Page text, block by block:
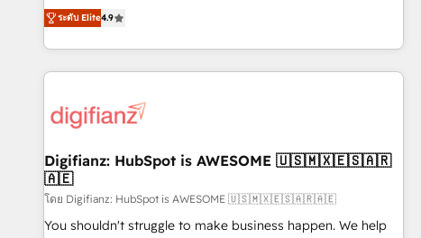
partnership. Together, we embark on a transformational
journey that sets your business up for long-term success.
replatform, and scale smarter. We specialize in high-impact
CRM and CMS migrations and onboarding from platforms
like Salesforce, NetSuite, Zoho, Pardot, Marketo, Microsoft
Dynamics, Wix, WordPress and legacy CRMs, turning
architectures that accelerate revenue operations and
implementation. - Pre-built and custom integrations across
your full tech stack. - Custom object setup, CMS builds, and
full-funnel automation. - Dashboards, lifecycle campaigns,
and lead nurturing sequences. - Cross-hub setup across
ระดับ Elite4.9
Digifianz: HubSpot is AWESOME 🇺🇸🇲🇽🇪🇸🇦🇷
🇦🇪
โดย Digifianz: HubSpot is AWESOME 🇺🇸🇲🇽🇪🇸🇦🇷🇦🇪
You shouldn't struggle to make business happen. We help